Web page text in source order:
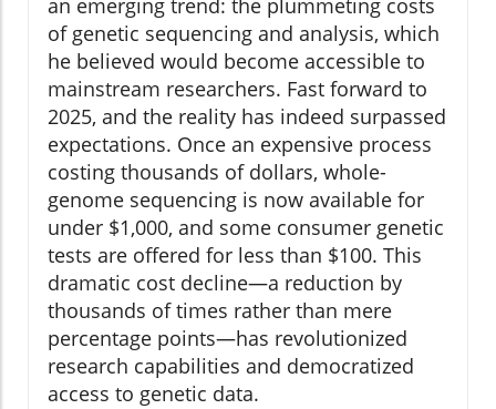
an emerging trend: the plummeting costs
of genetic sequencing and analysis, which
he believed would become accessible to
mainstream researchers. Fast forward to
2025, and the reality has indeed surpassed
expectations. Once an expensive process
costing thousands of dollars, whole-
genome sequencing is now available for
under $1,000, and some consumer genetic
tests are offered for less than $100. This
dramatic cost decline—a reduction by
thousands of times rather than mere
percentage points—has revolutionized
research capabilities and democratized
access to genetic data.